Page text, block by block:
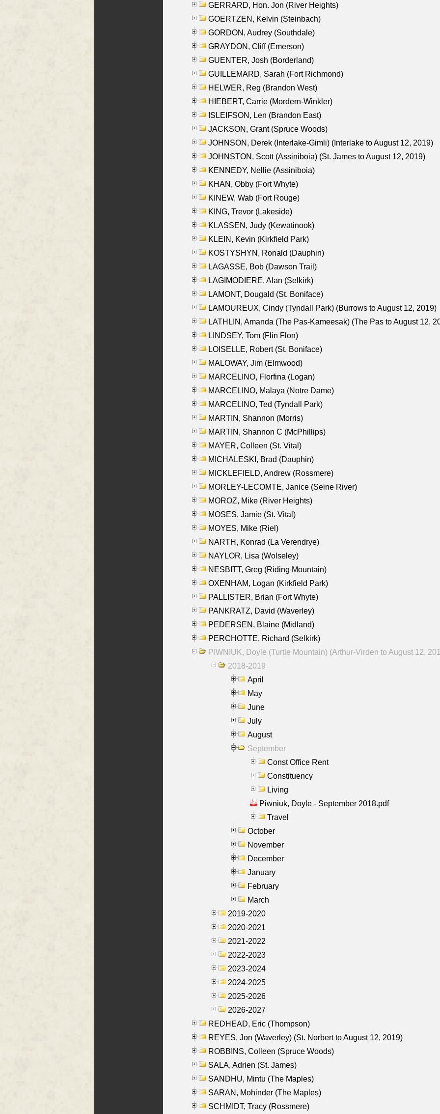
GERRARD, Hon. Jon (River Heights)
GOERTZEN, Kelvin (Steinbach)
GORDON, Audrey (Southdale)
GRAYDON, Cliff (Emerson)
GUENTER, Josh (Borderland)
GUILLEMARD, Sarah (Fort Richmond)
HELWER, Reg (Brandon West)
HIEBERT, Carrie (Mordern-Winkler)
ISLEIFSON, Len (Brandon East)
JACKSON, Grant (Spruce Woods)
JOHNSON, Derek (Interlake-Gimli) (Interlake to August 12, 2019)
JOHNSTON, Scott (Assiniboia) (St. James to August 12, 2019)
KENNEDY, Nellie (Assiniboia)
KHAN, Obby (Fort Whyte)
KINEW, Wab (Fort Rouge)
KING, Trevor (Lakeside)
KLASSEN, Judy (Kewatinook)
KLEIN, Kevin (Kirkfield Park)
KOSTYSHYN, Ronald (Dauphin)
LAGASSE, Bob (Dawson Trail)
LAGIMODIERE, Alan (Selkirk)
LAMONT, Dougald (St. Boniface)
LAMOUREUX, Cindy (Tyndall Park) (Burrows to August 12, 2019)
LATHLIN, Amanda (The Pas-Kameesak) (The Pas to August 12,
LINDSEY, Tom (Flin Flon)
LOISELLE, Robert (St. Boniface)
MALOWAY, Jim (Elmwood)
MARCELINO, Florfina (Logan)
MARCELINO, Malaya (Notre Dame)
MARCELINO, Ted (Tyndall Park)
MARTIN, Shannon (Morris)
MARTIN, Shannon C (McPhillips)
MAYER, Colleen (St. Vital)
MICHALESKI, Brad (Dauphin)
MICKLEFIELD, Andrew (Rossmere)
MORLEY-LECOMTE, Janice (Seine River)
MOROZ, Mike (River Heights)
MOSES, Jamie (St. Vital)
MOYES, Mike (Riel)
NARTH, Konrad (La Verendrye)
NAYLOR, Lisa (Wolseley)
NESBITT, Greg (Riding Mountain)
OXENHAM, Logan (Kirkfield Park)
PALLISTER, Brian (Fort Whyte)
PANKRATZ, David (Waverley)
PEDERSEN, Blaine (Midland)
PERCHOTTE, Richard (Selkirk)
PIWNIUK, Doyle (Turtle Mountain) (Arthur-Virden to August 12,
2018-2019
April
May
June
July
August
September
Const Office Rent
Constituency
Living
Piwniuk, Doyle - September 2018.pdf
Travel
October
November
December
January
February
March
2019-2020
2020-2021
2021-2022
2022-2023
2023-2024
2024-2025
2025-2026
2026-2027
REDHEAD, Eric (Thompson)
REYES, Jon (Waverley) (St. Norbert to August 12, 2019)
ROBBINS, Colleen (Spruce Woods)
SALA, Adrien (St. James)
SANDHU, Mintu (The Maples)
SARAN, Mohinder (The Maples)
SCHMIDT, Tracy (Rossmere)